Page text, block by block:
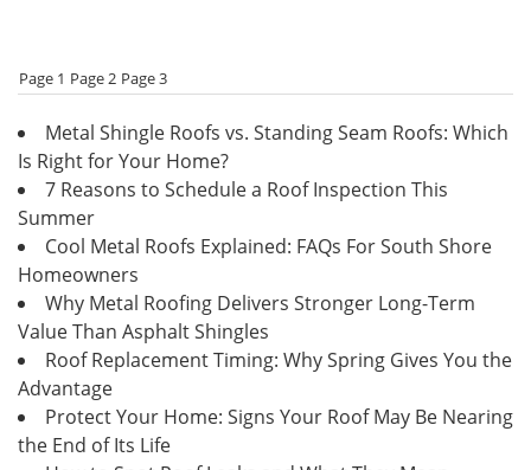
Page 1 Page 2 Page 3
Metal Shingle Roofs vs. Standing Seam Roofs: Which
Is Right for Your Home?
7 Reasons to Schedule a Roof Inspection This
Summer
Cool Metal Roofs Explained: FAQs For South Shore
Homeowners
Why Metal Roofing Delivers Stronger Long-Term
Value Than Asphalt Shingles
Roof Replacement Timing: Why Spring Gives You the
Advantage
Protect Your Home: Signs Your Roof May Be Nearing
the End of Its Life